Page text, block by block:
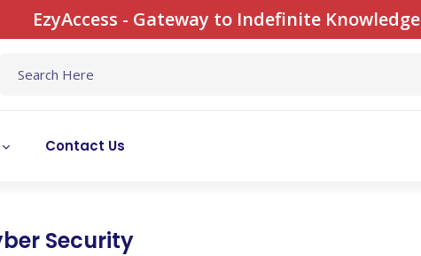
EzyAccess - Gateway to Indefinite Knowledge
Contact Us
Security